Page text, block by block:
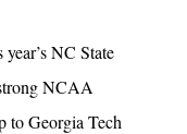
NC State
NCAA
to Georgia Tech